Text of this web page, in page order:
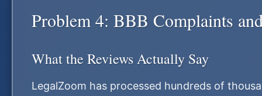
Problem 4: BBB Complaints
What the Reviews Actually Say
LegalZoom has processed hundreds of